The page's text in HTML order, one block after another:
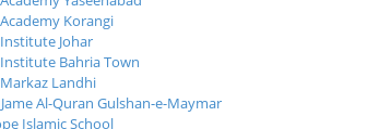
Korangi
Johar
Bahria Town
Landhi
Al-Quran Gulshan-e-Maymar
Islamic School